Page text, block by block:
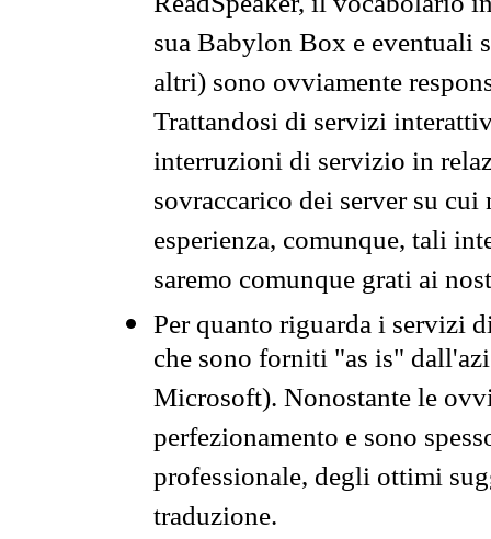
sua Babylon Box e eventuali
altri) sono ovviamente
Trattandosi di servizi
interruzioni di servizio in
sovraccarico dei server su
esperienza, comunque, tali
saremo comunque grati ai
Per quanto riguarda i servizi
che sono forniti "as is"
Microsoft). Nonostante le
perfezionamento e sono
professionale, degli ottimi
traduzione.